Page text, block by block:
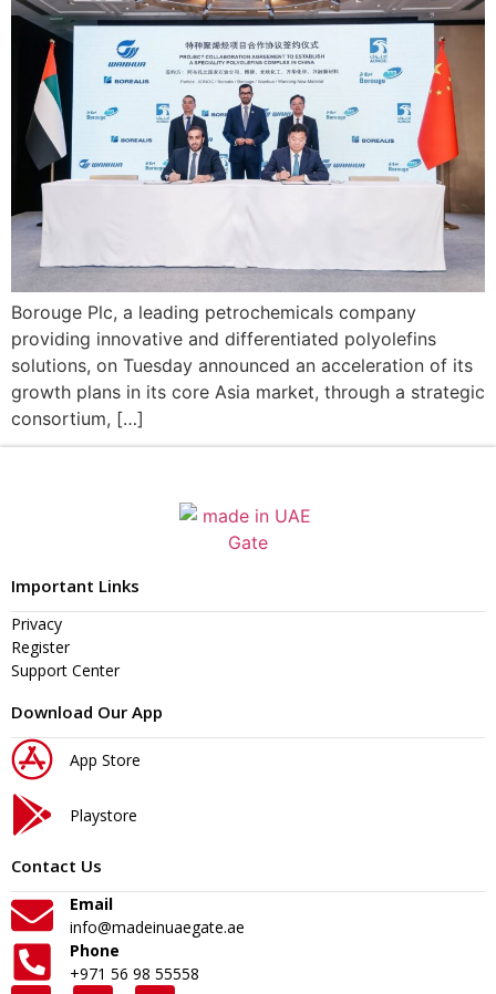
Borouge Plc, a leading petrochemicals company
providing innovative and differentiated polyolefins
solutions, on Tuesday announced an acceleration of its
growth plans in its core Asia market, through a strategic
consortium, […]
Important Links
Privacy
Register
Support Center
Download Our App
App Store
Playstore
Contact Us
Email
info@madeinuaegate.ae
Phone
+971 56 98 55558